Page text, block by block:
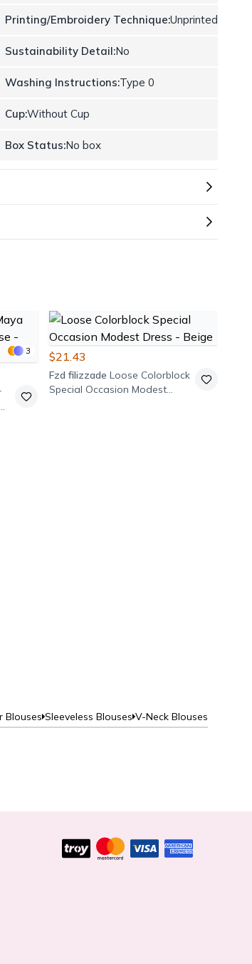
Printing/Embroidery Technique:Unprinted
Sustainability Detail:No
Washing Instructions:Type 0
Cup:Without Cup
Box Status:No box
3 $21.43
Fzd filizzade Loose Colorblock
Special Occasion Modest
Blouses Sleeveless Blouses V-Neck Blouses